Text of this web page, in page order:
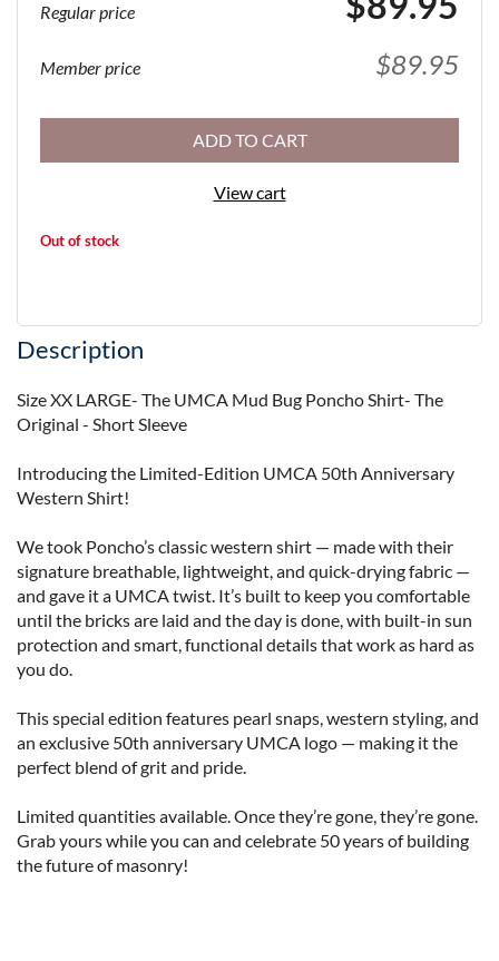
Regular price
Member price $89.95
ADD TO CART
View cart
Out of stock
Description
Size XX LARGE- The UMCA Mud Bug Poncho Shirt- The
Original - Short Sleeve
Introducing the Limited-Edition UMCA 50th Anniversary
Western Shirt!
We took Poncho’s classic western shirt — made with their
signature breathable, lightweight, and quick-drying fabric —
and gave it a UMCA twist. It’s built to keep you comfortable
until the bricks are laid and the day is done, with built-in sun
protection and smart, functional details that work as hard as
you do.
This special edition features pearl snaps, western styling, and
an exclusive 50th anniversary UMCA logo — making it the
perfect blend of grit and pride.
Limited quantities available. Once they’re gone, they’re gone.
Grab yours while you can and celebrate 50 years of building
the future of masonry!